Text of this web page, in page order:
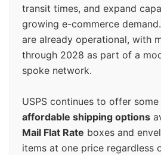
transit times, and expand
growing e-commerce
are already operational, with
through 2028 as part of a
spoke network.
USPS continues to offer
affordable shipping options
Mail Flat Rate boxes and
items at one price regardless